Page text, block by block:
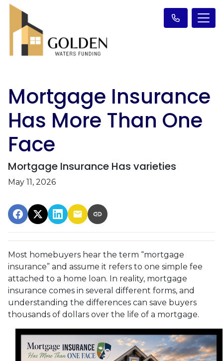
Mortgage Insurance
Has More Than One
Face
Mortgage Insurance Has varieties
May 11, 2026
Most homebuyers hear the term “mortgage
insurance” and assume it refers to one simple fee
attached to a home loan. In reality, mortgage
insurance comes in several different forms, and
understanding the differences can save buyers
thousands of dollars over the life of a mortgage.